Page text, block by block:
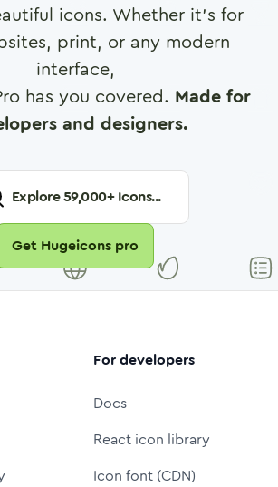
icons. Whether it's for
print, or any modern
interface,
has you covered. Made for
and designers.
Explore59,000+ Icons...
Get Hugeicons pro
For developers
Docs
React icon library
Icon font (CDN)